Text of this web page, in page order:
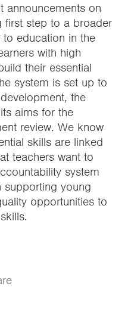
announcements on
first step to a broader
education in the
with high
their essential
system is set up to
the
aims for the
review. We know
skills are linked
teachers want to
system
young
opportunities to